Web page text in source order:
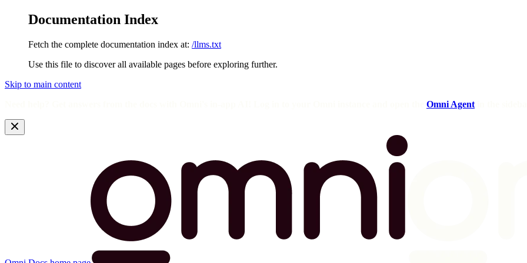
Documentation Index
Fetch the complete documentation index at: /llms.txt
Use this file to discover all available pages before exploring further.
Skip to main content
Omni Agent